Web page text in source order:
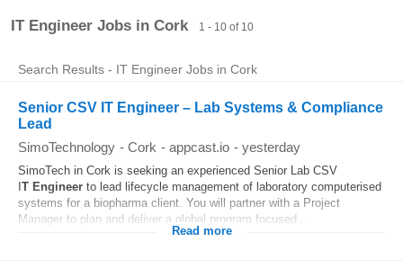
Sort by Exact location Company
IT Engineer Jobs in Cork 1 - 10 of 10
Search Results - IT Engineer Jobs in Cork
Senior CSV IT Engineer – Lab Systems & Compliance
Lead
SimoTechnology - Cork - appcast.io - yesterday
SimoTech in Cork is seeking an experienced Senior Lab CSV
T Engineer to lead lifecycle management of laboratory computerised
systems for a biopharma client. You will partner with a Project
Manager to plan and deliver a global program focused...
Read more